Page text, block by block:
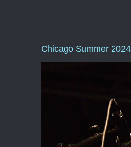
Chicago Summer 2024